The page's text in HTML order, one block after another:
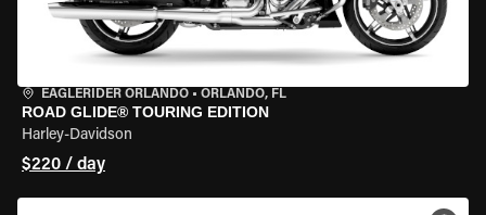
EAGLERIDER ORLANDO • ORLANDO, FL
ROAD GLIDE® TOURING EDITION
Harley-Davidson
$220 / day